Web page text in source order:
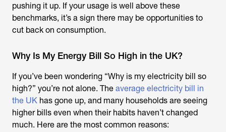
pushing it up. If your usage is well above these
benchmarks, it’s a sign there may be opportunities to
cut back on consumption.
Why Is My Energy Bill So High in the UK?
If you’ve been wondering “Why is my electricity bill so
high?” you’re not alone. The average electricity bill in
the UK has gone up, and many households are seeing
higher bills even when their habits haven’t changed
much. Here are the most common reasons: